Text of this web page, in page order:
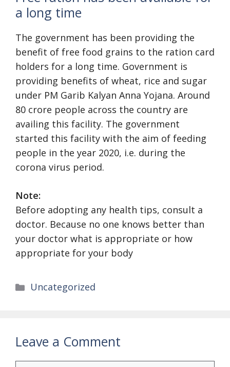
a long time
The government has been providing the
benefit of free food grains to the ration card
holders for a long time. Government is
providing benefits of wheat, rice and sugar
under PM Garib Kalyan Anna Yojana. Around
80 crore people across the country are
availing this facility. The government
started this facility with the aim of feeding
people in the year 2020, i.e. during the
corona virus period.
Note:
Before adopting any health tips, consult a
doctor. Because no one knows better than
your doctor what is appropriate or how
appropriate for your body
Categories
Uncategorized
Leave a Comment